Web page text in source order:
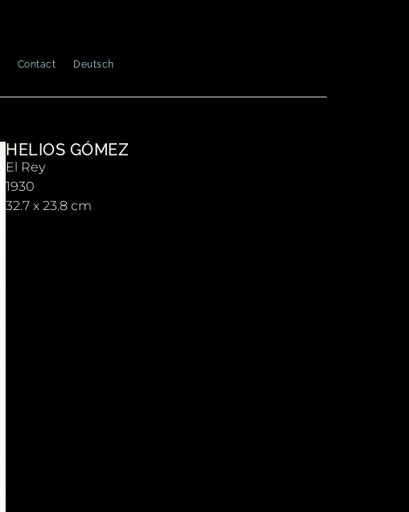
Contact Deutsch
HELIOS GÓMEZ
El Rey
1930
32.7 x 23.8 cm